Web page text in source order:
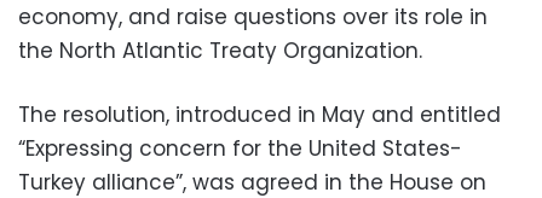
economy, and raise questions over its role in
the North Atlantic Treaty Organization.
The resolution, introduced in May and entitled
“Expressing concern for the United States-
Turkey alliance”, was agreed in the House on